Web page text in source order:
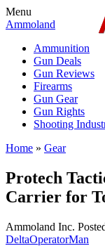
Menu
Ammoland
Ammunition
Gun Deals
Gun Reviews
Firearms
Gun Gear
Gun Rights
Shooting
Home » Gear
Protech
Carrier for
Ammoland Inc.
DeltaOperatorMan